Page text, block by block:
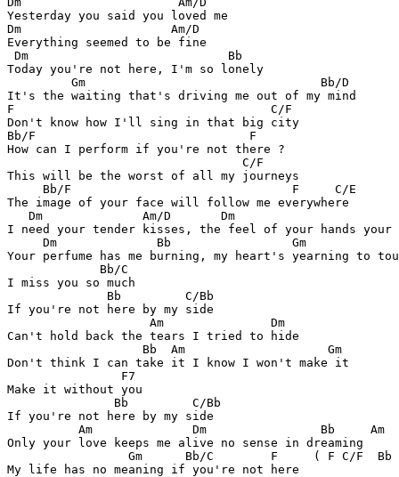
Yesterday you said you loved me
Dm                     Am/D
Everything seemed to be fine
Dm                            Bb
Today you're not here, I'm so lonely
         Gm                                 Bb/D
It's the waiting that's driving me out of my mind
F                                    C/F
Don't know how I'll sing in that big city
Bb/F                              F
How can I perform if you're not there ?
                                 C/F
This will be the worst of all my journeys
     Bb/F                               F     C/E
The image of your face will follow me everywhere
Dm              Am/D       Dm
I need your tender kisses, the feel of your hands your
Dm              Bb
Your perfume has me burning, my heart's yearning to
             Bb/C
I miss you so much
              Bb         C/Bb
If you're not here by my side
                    Am               Dm
Can't hold back the tears I tried to hide
                   Bb  Am                    Gm
Don't think I can take it I know I won't make it
                F7
Make it without you
               Bb         C/Bb
If you're not here by my side
          Am              Dm                Bb     Am
Only your love keeps me alive no sense in dreaming
Gm      Bb/C        F     ( F C/F  Bb
My life has no meaning if you're not here